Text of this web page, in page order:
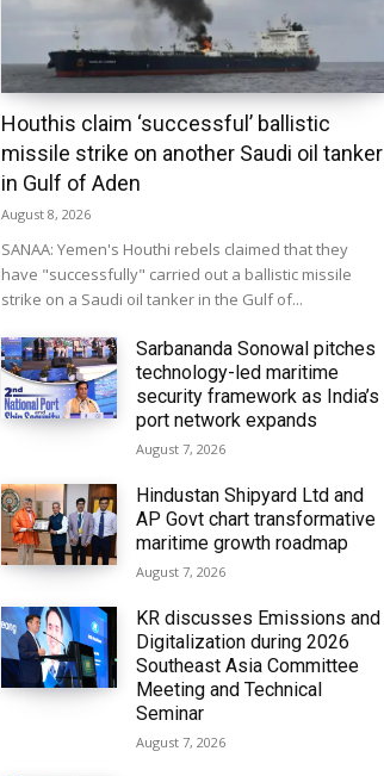
Houthis claim ‘successful’ ballistic
missile strike on another Saudi oil tanker
in Gulf of Aden
August 8, 2026
SANAA: Yemen's Houthi rebels claimed that they
have "successfully" carried out a ballistic missile
strike on a Saudi oil tanker in the Gulf of...
Sarbananda Sonowal pitches
technology-led maritime
security framework as India’s
port network expands
August 7, 2026
Hindustan Shipyard Ltd and
AP Govt chart transformative
maritime growth roadmap
August 7, 2026
KR discusses Emissions and
Digitalization during 2026
Southeast Asia Committee
Meeting and Technical
Seminar
August 7, 2026